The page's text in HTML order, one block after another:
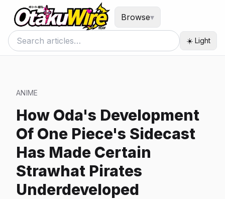
Browse▾
☀️ Light
ANIME
How Oda's Development
Of One Piece's Sidecast
Has Made Certain
Strawhat Pirates
Underdeveloped